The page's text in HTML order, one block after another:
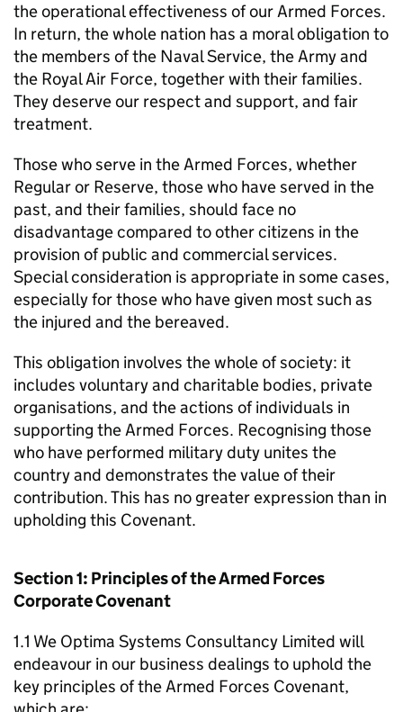
the operational effectiveness of our Armed Forces.
In return, the whole nation has a moral obligation to
the members of the Naval Service, the Army and
the Royal Air Force, together with their families.
They deserve our respect and support, and fair
treatment.
Those who serve in the Armed Forces, whether
Regular or Reserve, those who have served in the
past, and their families, should face no
disadvantage compared to other citizens in the
provision of public and commercial services.
Special consideration is appropriate in some cases,
especially for those who have given most such as
the injured and the bereaved.
This obligation involves the whole of society: it
includes voluntary and charitable bodies, private
organisations, and the actions of individuals in
supporting the Armed Forces. Recognising those
who have performed military duty unites the
country and demonstrates the value of their
contribution. This has no greater expression than in
upholding this Covenant.
Section 1: Principles of the Armed Forces
Corporate Covenant
1.1 We Optima Systems Consultancy Limited will
endeavour in our business dealings to uphold the
key principles of the Armed Forces Covenant,